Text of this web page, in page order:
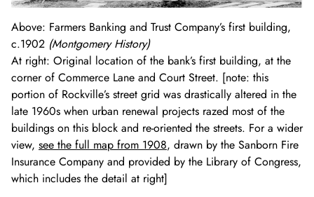
Above: Farmers Banking and Trust Company’s first building,
c.1902 (Montgomery History)
At right: Original location of the bank’s first building, at the
corner of Commerce Lane and Court Street. [note: this
portion of Rockville’s street grid was drastically altered in the
late 1960s when urban renewal projects razed most of the
buildings on this block and re-oriented the streets. For a wider
view, see the full map from 1908, drawn by the Sanborn Fire
Insurance Company and provided by the Library of Congress,
which includes the detail at right]